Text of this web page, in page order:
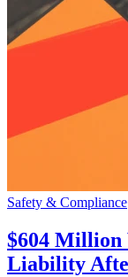
Safety & Compliance
$604 Million
Liability